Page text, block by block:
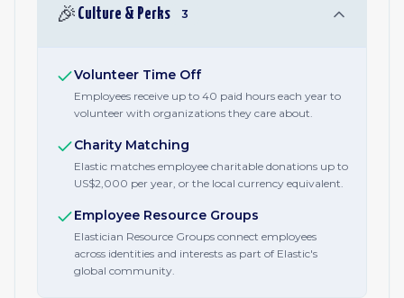
🎉 Culture & Perks 3
Volunteer Time Off
Employees receive up to 40 paid hours each year to
volunteer with organizations they care about.
Charity Matching
Elastic matches employee charitable donations up to
US$2,000 per year, or the local currency equivalent.
Employee Resource Groups
Elastician Resource Groups connect employees
across identities and interests as part of Elastic's
global community.